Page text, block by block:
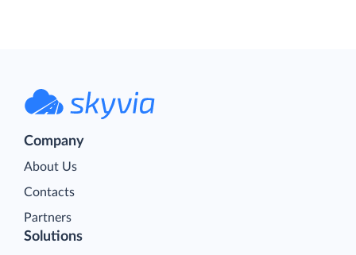
Company
About Us
Contacts
Partners
Solutions